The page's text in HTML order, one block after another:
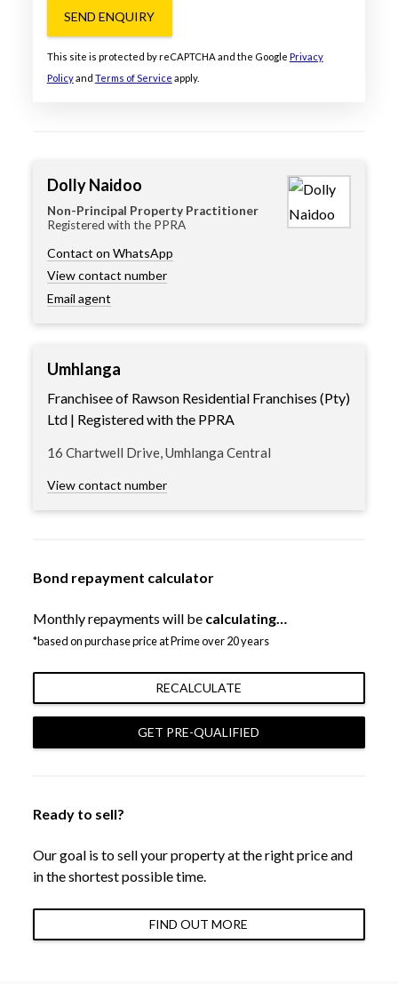
SEND ENQUIRY
This site is protected by reCAPTCHA and the Google Privacy
Policyand Terms of Service apply.
Dolly Naidoo
Non-Principal Property Practitioner
Registered with the PPRA
Contact on WhatsApp
View contact number
Email agent
Umhlanga
Franchisee of Rawson Residential Franchises (Pty)
Ltd | Registered with the PPRA
16 Chartwell Drive, Umhlanga Central
View contact number
Bond repayment calculator
Monthly repayments will be calculating…
*based on purchase price at Prime over 20 years
RECALCULATE
GET PRE-QUALIFIED
Ready to sell?
Our goal is to sell your property at the right price and
in the shortest possible time.
FIND OUT MORE